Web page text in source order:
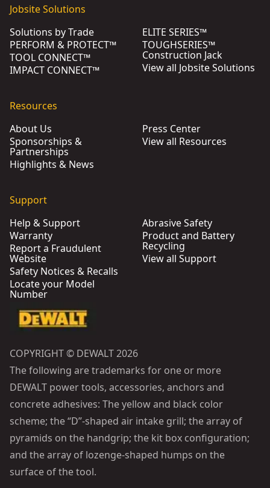
Jobsite Solutions
Solutions by Trade
PERFORM & PROTECT™
TOOL CONNECT™
IMPACT CONNECT™
ELITE SERIES™
TOUGHSERIES™
Construction Jack
View all Jobsite Solutions
Resources
About Us
Sponsorships &
Partnerships
Highlights & News
Press Center
View all Resources
Support
Help & Support
Warranty
Report a Fraudulent
Website
Safety Notices & Recalls
Locate your Model
Number
Abrasive Safety
Product and Battery
Recycling
View all Support
COPYRIGHT © DEWALT 2026
The following are trademarks for one or more
DEWALT power tools, accessories, anchors and
concrete adhesives: The yellow and black color
scheme; the “D”-shaped air intake grill; the array of
pyramids on the handgrip; the kit box configuration;
and the array of lozenge-shaped humps on the
surface of the tool.